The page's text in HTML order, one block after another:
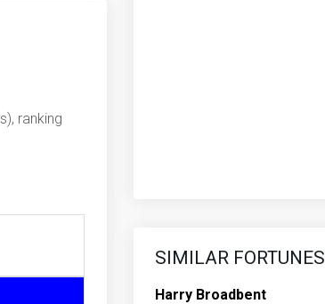
ranking
SIMILAR FORTUNES
Harry Broadbent